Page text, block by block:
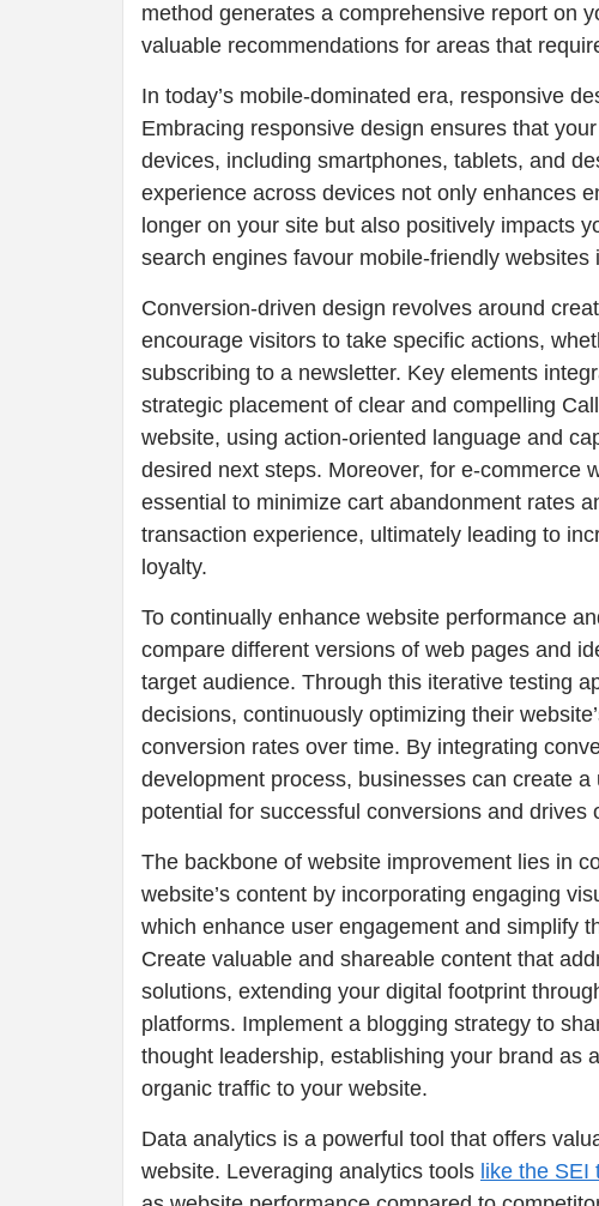
method generates a comprehensive report on
valuable recommendations for areas that
In today’s mobile-dominated era, responsive
Embracing responsive design ensures that
devices, including smartphones, tablets, and
experience across devices not only enhances
longer on your site but also positively impacts
search engines favour mobile-friendly websites
Conversion-driven design revolves around
encourage visitors to take specific actions,
subscribing to a newsletter. Key elements
strategic placement of clear and compelling
website, using action-oriented language and
desired next steps. Moreover, for e-commerce
essential to minimize cart abandonment rates
transaction experience, ultimately leading to
loyalty.
To continually enhance website performance
compare different versions of web pages and
target audience. Through this iterative testing
decisions, continuously optimizing their
conversion rates over time. By integrating
development process, businesses can create
potential for successful conversions and drives
The backbone of website improvement lies in
website’s content by incorporating engaging
which enhance user engagement and simplify
Create valuable and shareable content that
solutions, extending your digital footprint
platforms. Implement a blogging strategy to
thought leadership, establishing your brand as
organic traffic to your website.
Data analytics is a powerful tool that offers
website. Leveraging analytics tools like the SEI